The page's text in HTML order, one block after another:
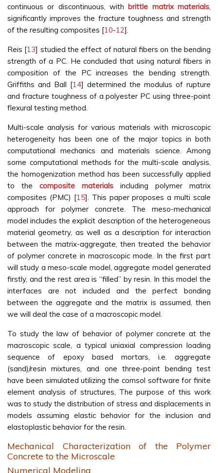
continuous or discontinuous, withbrittle matrix materials,
significantly improves the fracture toughness and strength
of the resulting composites [10-12].
Reis [13] studied the effect of natural fibers on the bending
strength of a PC. He concluded that using natural fibers in
composition of the PC increases the bending strength.
Griffiths and Ball [14] determined the modulus of rupture
and fracture toughness of a polyester PC using three-point
flexural testing method.
Multi-scale analysis for various materials with microscopic
heterogeneity has been one of the major topics in both
computational mechanics and materials science. Among
some computational methods for the multi-scale analysis,
the homogenization method has been successfully applied
to the composite materials including polymer matrix
composites (PMC) [15]. This paper proposes a multi scale
approach for polymer concrete. The meso-mechanical
model includes the explicit description of the heterogeneous
material geometry, as well as a description for interaction
between the matrix-aggregate, then treated the behavior
of polymer concrete in macroscopic mode. In the first part
will study a meso-scale model, aggregate model generated
firstly, and the rest area is ‘‘filled’’ by resin. In this model the
interfaces are not included and the perfect bonding
between the aggregate and the matrix is assumed, then
we will deal the case of a macroscopic model.
To study the law of behavior of polymer concrete at the
macroscopic scale, a typical uniaxial compression loading
sequence of epoxy based mortars, i.e. aggregate
(sand)/resin mixtures, and one three-point bending test
have been simulated utilizing the comsol software for finite
element analysis of structures, The purpose of this work
was to study the distribution of stress and displacements in
models assuming elastic behavior for the inclusion and
elastoplastic behavior for the resin.
Mechanical Characterization of the Polymer
Concrete to the Microscale
Numerical Modeling